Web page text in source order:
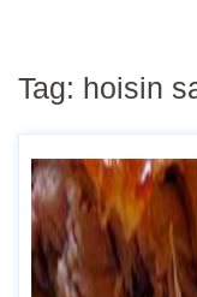
Tag: hoisin